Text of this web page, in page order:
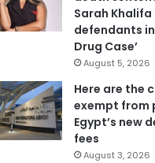
Sarah Khalifa
defendants in
Drug Case’
August 5, 2026
Here are the
exempt from
Egypt’s new
fees
August 3, 2026